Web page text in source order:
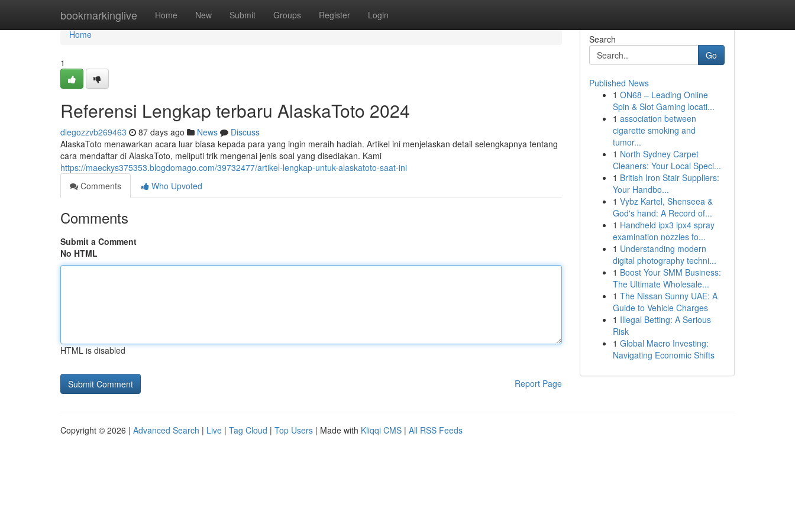
bookmarkinglive Home New Submit Groups Register Login
Home
Home
1
Referensi Lengkap terbaru AlaskaToto 2024
diegozzvb269463 87 days ago News
Discuss
AlaskaToto menawarkan acara luar biasa kepada para yang ingin meraih hadiah. Artikel ini menjelaskan detail selengkapnya tentang
cara mendaftar di AlaskaToto, meliputi trik mengenai jenis soal yang disediakan. Kami
https://maeckys375353.blogdomago.com/39732477/artikel-lengkap-untuk-alaskatoto-saat-ini
Comments
Who Upvoted
Comments
Submit a Comment
No HTML
HTML is disabled
Report Page
Search
Go
Published News
1 ON68 – Leading Online
Spin & Slot Gaming locati...
1 association between
cigarette smoking and
tumor...
1 North Sydney Carpet
Cleaners: Your Local Speci...
1 British Iron Stair Suppliers:
Your Handbo...
1 Vybz Kartel, Shenseea &
God's hand: A Record of...
1 Handheld ipx3 ipx4 spray
examination nozzles fo...
1 Understanding modern
digital photography techni...
1 Boost Your SMM Business:
The Ultimate Wholesale...
1 The Nissan Sunny UAE: A
Guide to Vehicle Charges
1 Illegal Betting: A Serious
Risk
1 Global Macro Investing:
Navigating Economic Shifts
Copyright © 2026 | Advanced Search | Live | Tag Cloud | Top Users | Made with Kliqqi CMS | All RSS Feeds